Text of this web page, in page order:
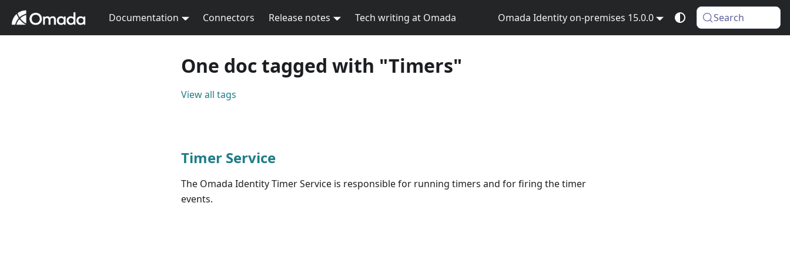
Documentation Connectors Release notes Tech writing at Omada Omada Identity on-premises 15.0.0 Search
One doc tagged with "Timers"
View all tags
Timer Service
The Omada Identity Timer Service is responsible for running timers and for firing the timer
events.